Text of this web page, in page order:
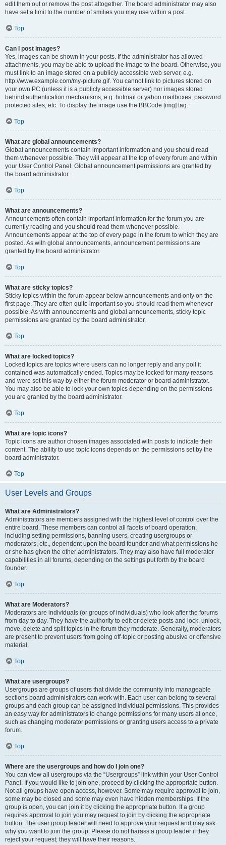
edit them out or remove the post altogether. The board administrator may also
have set a limit to the number of smilies you may use within a post.
Top
Can I post images?
Yes, images can be shown in your posts. If the administrator has allowed
attachments, you may be able to upload the image to the board. Otherwise, you
must link to an image stored on a publicly accessible web server, e.g.
http://www.example.com/my-picture.gif. You cannot link to pictures stored on
your own PC (unless it is a publicly accessible server) nor images stored
behind authentication mechanisms, e.g. hotmail or yahoo mailboxes, password
protected sites, etc. To display the image use the BBCode [img] tag.
Top
What are global announcements?
Global announcements contain important information and you should read
them whenever possible. They will appear at the top of every forum and within
your User Control Panel. Global announcement permissions are granted by
the board administrator.
Top
What are announcements?
Announcements often contain important information for the forum you are
currently reading and you should read them whenever possible.
Announcements appear at the top of every page in the forum to which they are
posted. As with global announcements, announcement permissions are
granted by the board administrator.
Top
What are sticky topics?
Sticky topics within the forum appear below announcements and only on the
first page. They are often quite important so you should read them whenever
possible. As with announcements and global announcements, sticky topic
permissions are granted by the board administrator.
Top
What are locked topics?
Locked topics are topics where users can no longer reply and any poll it
contained was automatically ended. Topics may be locked for many reasons
and were set this way by either the forum moderator or board administrator.
You may also be able to lock your own topics depending on the permissions
you are granted by the board administrator.
Top
What are topic icons?
Topic icons are author chosen images associated with posts to indicate their
content. The ability to use topic icons depends on the permissions set by the
board administrator.
Top
User Levels and Groups
What are Administrators?
Administrators are members assigned with the highest level of control over the
entire board. These members can control all facets of board operation,
including setting permissions, banning users, creating usergroups or
moderators, etc., dependent upon the board founder and what permissions he
or she has given the other administrators. They may also have full moderator
capabilities in all forums, depending on the settings put forth by the board
founder.
Top
What are Moderators?
Moderators are individuals (or groups of individuals) who look after the forums
from day to day. They have the authority to edit or delete posts and lock, unlock,
move, delete and split topics in the forum they moderate. Generally, moderators
are present to prevent users from going off-topic or posting abusive or offensive
material.
Top
What are usergroups?
Usergroups are groups of users that divide the community into manageable
sections board administrators can work with. Each user can belong to several
groups and each group can be assigned individual permissions. This provides
an easy way for administrators to change permissions for many users at once,
such as changing moderator permissions or granting users access to a private
forum.
Top
Where are the usergroups and how do I join one?
You can view all usergroups via the “Usergroups” link within your User Control
Panel. If you would like to join one, proceed by clicking the appropriate button.
Not all groups have open access, however. Some may require approval to join,
some may be closed and some may even have hidden memberships. If the
group is open, you can join it by clicking the appropriate button. If a group
requires approval to join you may request to join by clicking the appropriate
button. The user group leader will need to approve your request and may ask
why you want to join the group. Please do not harass a group leader if they
reject your request; they will have their reasons.